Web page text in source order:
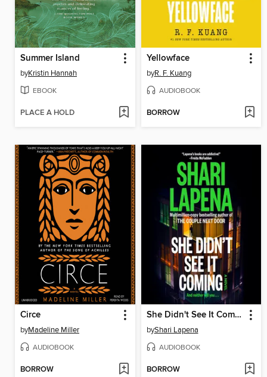
Summer Island
byKristin Hannah
EBOOK
PLACE A HOLD
Yellowface
byR. F. Kuang
AUDIOBOOK
BORROW
Circe
byMadeline Miller
AUDIOBOOK
BORROW
She Didn't See It Coming
byShari Lapena
AUDIOBOOK
BORROW